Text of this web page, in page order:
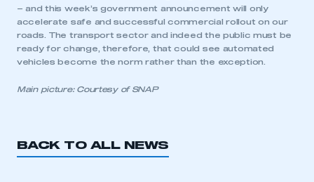
– and this week’s government announcement will only
accelerate safe and successful commercial rollout on our
roads. The transport sector and indeed the public must be
ready for change, therefore, that could see automated
vehicles become the norm rather than the exception.
Main picture: Courtesy of SNAP
BACK TO ALL NEWS